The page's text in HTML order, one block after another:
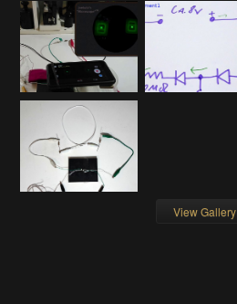
View Gallery